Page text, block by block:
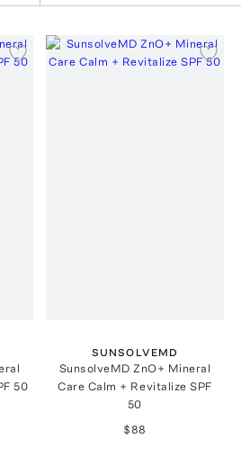
50
SUNSOLVEMD
SunsolveMD ZnO+ Mineral
Care Calm + Revitalize SPF
50
$88